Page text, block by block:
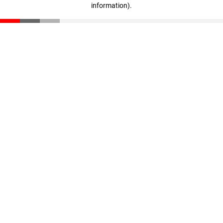
information).